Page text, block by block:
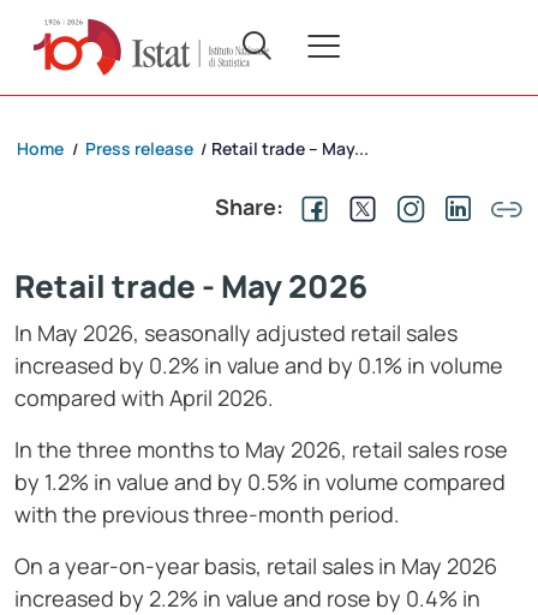
Home / Press release / Retail trade – May...
Share:
Retail trade - May 2026
In May 2026, seasonally adjusted retail sales
increased by 0.2% in value and by 0.1% in volume
compared with April 2026.
In the three months to May 2026, retail sales rose
by 1.2% in value and by 0.5% in volume compared
with the previous three-month period.
On a year-on-year basis, retail sales in May 2026
increased by 2.2% in value and rose by 0.4% in